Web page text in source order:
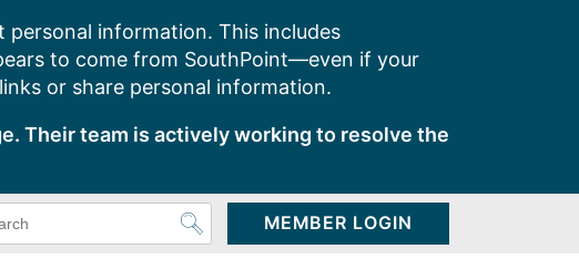
information. This includes
to come from SouthPoint—even if your
or share personal information.
Their team is actively working to resolve the
MEMBER LOGIN